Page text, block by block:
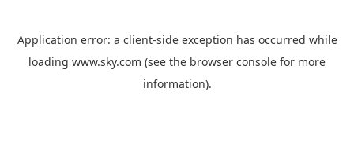
Application error: a client-side exception has occurred while
loading www.sky.com (see the browser console for more
information).